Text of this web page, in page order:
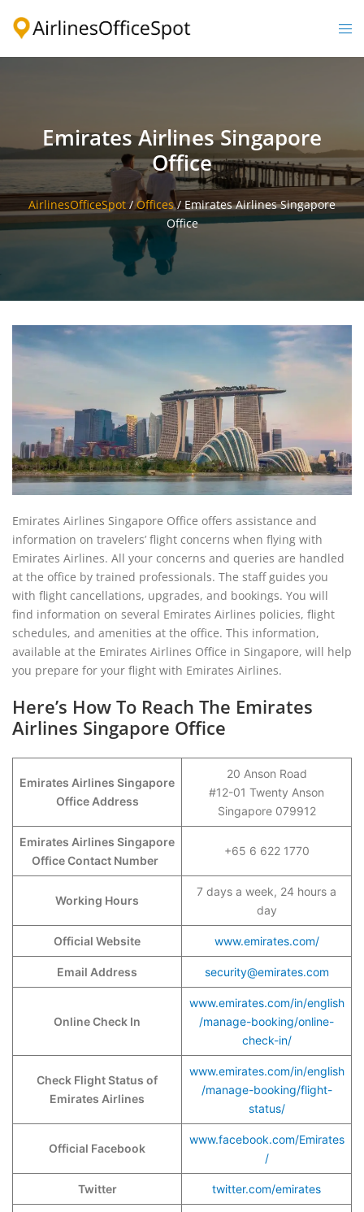
Emirates Airlines Singapore
Office
AirlinesOfficeSpot /Offices/Emirates Airlines Singapore
Office
Emirates Airlines Singapore Office offers assistance and
information on travelers’ flight concerns when flying with
Emirates Airlines. All your concerns and queries are handled
at the office by trained professionals. The staff guides you
with flight cancellations, upgrades, and bookings. You will
find information on several Emirates Airlines policies, flight
schedules, and amenities at the office. This information,
available at the Emirates Airlines Office in Singapore, will help
you prepare for your flight with Emirates Airlines.
Here’s How To Reach The Emirates
Airlines Singapore Office
Emirates Airlines Singapore
Office Address
20 Anson Road
#12-01 Twenty Anson
Singapore 079912
Emirates Airlines Singapore
Office Contact Number
+65 6 622 1770
Working Hours
7 days a week, 24 hours a
day
Official Website www.emirates.com/
Email Address security@emirates.com
Online Check In
www.emirates.com/in/english
/manage-booking/online-
check-in/
Check Flight Status of
Emirates Airlines
www.emirates.com/in/english
/manage-booking/flight-
status/
Official Facebook
www.facebook.com/Emirates
/
Twitter twitter.com/emirates